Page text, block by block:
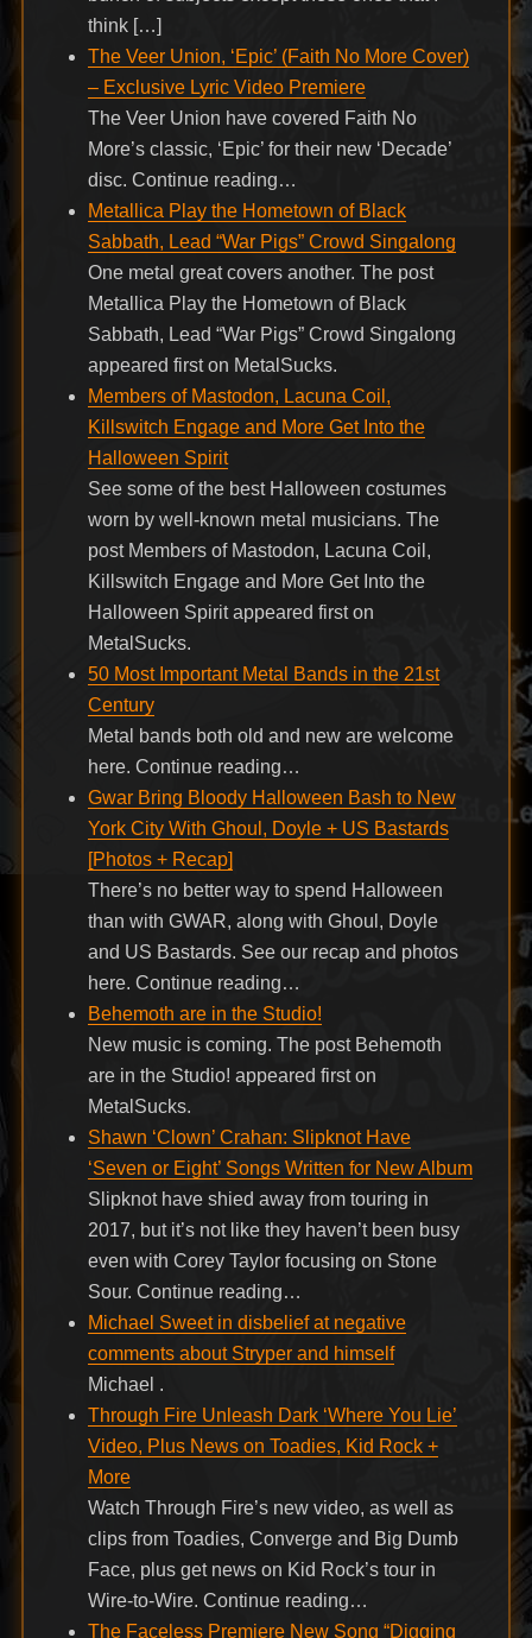
think […]
The Veer Union, ‘Epic’ (Faith No More Cover)
– Exclusive Lyric Video Premiere
The Veer Union have covered Faith No
More’s classic, ‘Epic’ for their new ‘Decade’
disc. Continue reading…
Metallica Play the Hometown of Black
Sabbath, Lead “War Pigs” Crowd Singalong
One metal great covers another. The post
Metallica Play the Hometown of Black
Sabbath, Lead “War Pigs” Crowd Singalong
appeared first on MetalSucks.
Members of Mastodon, Lacuna Coil,
Killswitch Engage and More Get Into the
Halloween Spirit
See some of the best Halloween costumes
worn by well-known metal musicians. The
post Members of Mastodon, Lacuna Coil,
Killswitch Engage and More Get Into the
Halloween Spirit appeared first on
MetalSucks.
50 Most Important Metal Bands in the 21st
Century
Metal bands both old and new are welcome
here. Continue reading…
Gwar Bring Bloody Halloween Bash to New
York City With Ghoul, Doyle + US Bastards
[Photos + Recap]
There’s no better way to spend Halloween
than with GWAR, along with Ghoul, Doyle
and US Bastards. See our recap and photos
here. Continue reading…
Behemoth are in the Studio!
New music is coming. The post Behemoth
are in the Studio! appeared first on
MetalSucks.
Shawn ‘Clown’ Crahan: Slipknot Have
‘Seven or Eight’ Songs Written for New Album
Slipknot have shied away from touring in
2017, but it’s not like they haven’t been busy
even with Corey Taylor focusing on Stone
Sour. Continue reading…
Michael Sweet in disbelief at negative
comments about Stryper and himself
Michael .
Through Fire Unleash Dark ‘Where You Lie’
Video, Plus News on Toadies, Kid Rock +
More
Watch Through Fire’s new video, as well as
clips from Toadies, Converge and Big Dumb
Face, plus get news on Kid Rock’s tour in
Wire-to-Wire. Continue reading…
The Faceless Premiere New Song “Digging